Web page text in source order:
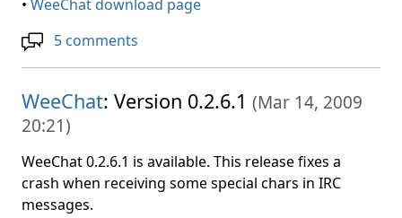
• WeeChat download page
5 comments
WeeChat: Version 0.2.6.1 (Mar 14, 2009
20:21)
WeeChat 0.2.6.1 is available. This release fixes a
crash when receiving some special chars in IRC
messages.